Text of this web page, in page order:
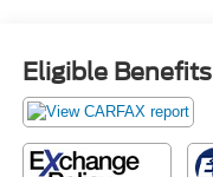
Eligible Benefits